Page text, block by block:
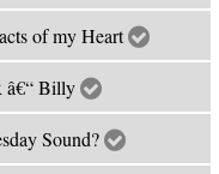
of my Heart
â€“ Billy
Sound?